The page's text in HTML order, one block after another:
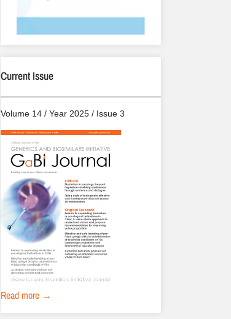
Current Issue
Volume 14 / Year 2025 / Issue 3
Read more →